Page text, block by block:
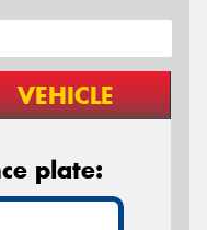
VEHICLE
plate: